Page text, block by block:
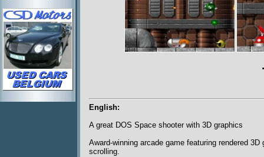
English:
A great DOS Space shooter with 3D graphics
Award-winning arcade game featuring rendered
scrolling.